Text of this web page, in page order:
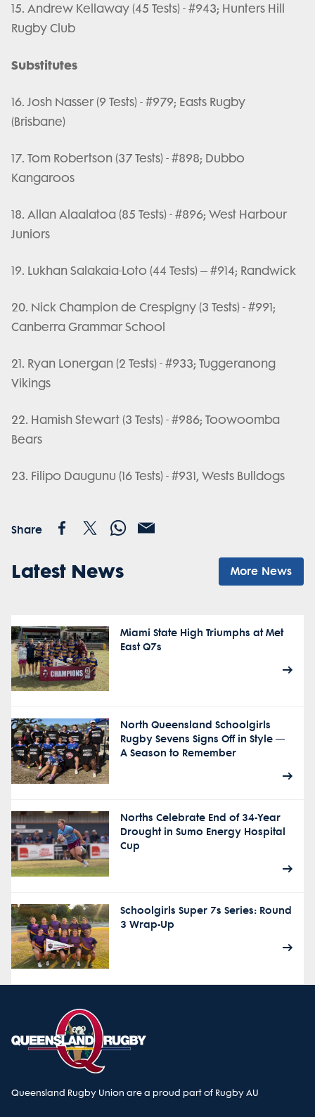
15. Andrew Kellaway (45 Tests) - #943; Hunters Hill
Rugby Club
Substitutes
16. Josh Nasser (9 Tests) - #979; Easts Rugby
(Brisbane)
17. Tom Robertson (37 Tests) - #898; Dubbo
Kangaroos
18. Allan Alaalatoa (85 Tests) - #896; West Harbour
Juniors
19. Lukhan Salakaia-Loto (44 Tests) – #914; Randwick
20. Nick Champion de Crespigny (3 Tests) - #991;
Canberra Grammar School
21. Ryan Lonergan (2 Tests) - #933; Tuggeranong
Vikings
22. Hamish Stewart (3 Tests) - #986; Toowoomba
Bears
23. Filipo Daugunu (16 Tests) - #931, Wests Bulldogs
Share
Latest News More News
Miami State High Triumphs at Met
East Q7s
North Queensland Schoolgirls
Rugby Sevens Signs Off in Style —
A Season to Remember
Norths Celebrate End of 34-Year
Drought in Sumo Energy Hospital
Cup
Schoolgirls Super 7s Series: Round
3 Wrap-Up
Queensland Rugby Union are a proud part of Rugby AU